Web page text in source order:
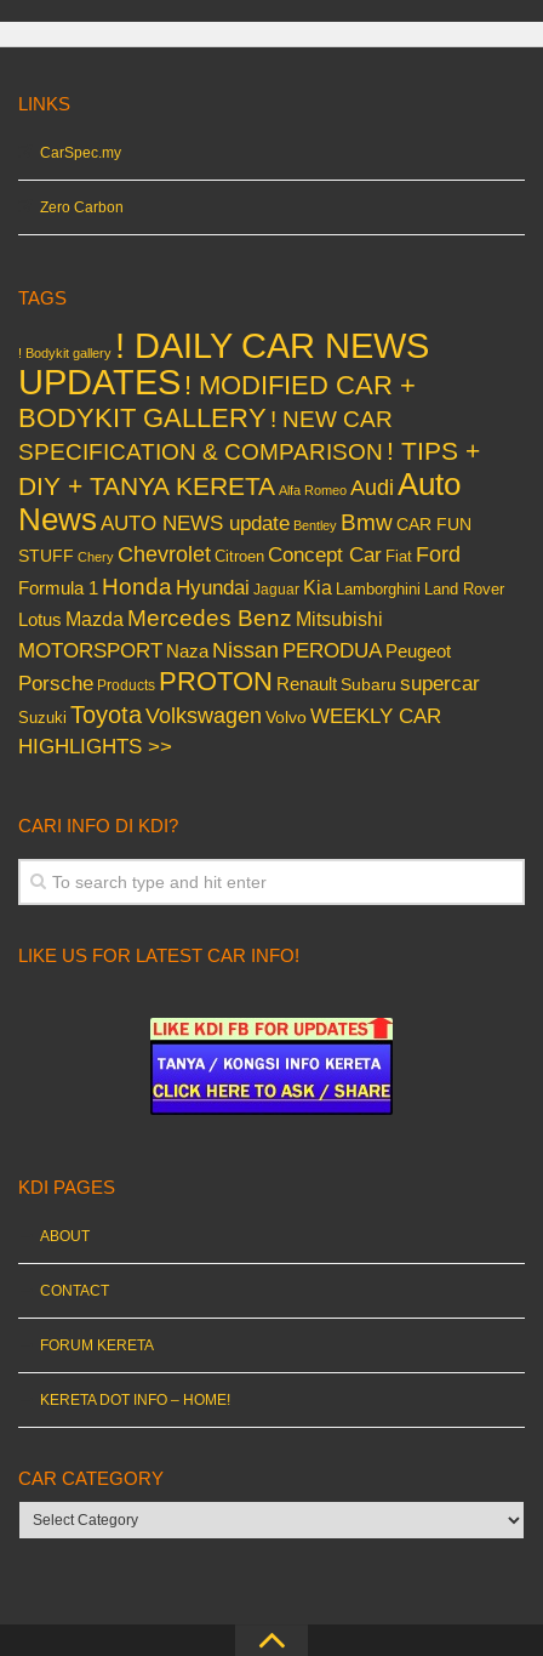
LINKS
CarSpec.my
Zero Carbon
TAGS
! Bodykit gallery ! DAILY CAR NEWS
UPDATES ! MODIFIED CAR +
BODYKIT GALLERY ! NEW CAR
SPECIFICATION & COMPARISON ! TIPS +
DIY + TANYA KERETA Alfa Romeo Audi Auto
News AUTO NEWS update Bentley BmwCAR FUN
STUFF Chery Chevrolet Citroen Concept Car Fiat Ford
Formula 1 Honda Hyundai Jaguar Kia Lamborghini Land Rover
Lotus Mazda Mercedes Benz Mitsubishi
MOTORSPORT Naza Nissan PERODUA Peugeot
Porsche Products PROTON Renault Subaru supercar
Suzuki ToyotaVolkswagen VolvoWEEKLY CAR
HIGHLIGHTS >>
CARI INFO DI KDI?
LIKE US FOR LATEST CAR INFO!
KDI PAGES
ABOUT
CONTACT
FORUM KERETA
KERETA DOT INFO – HOME!
CAR CATEGORY
Car
category